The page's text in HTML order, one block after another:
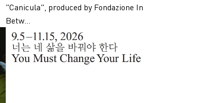
"Canicula", produced by Fondazione In
Betw...